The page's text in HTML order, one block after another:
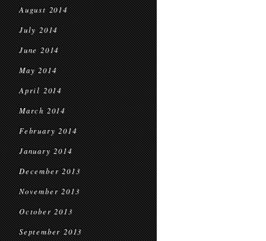
August 2014
July 2014
June 2014
May 2014
April 2014
March 2014
February 2014
January 2014
December 2013
November 2013
October 2013
September 2013